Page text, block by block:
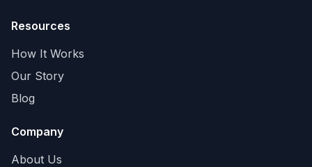
Resources
How It Works
Our Story
Blog
Company
About Us